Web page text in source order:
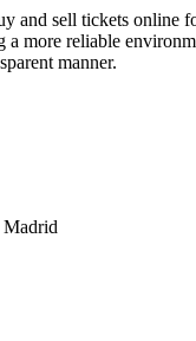
and sell tickets online
more reliable
manner.
Madrid